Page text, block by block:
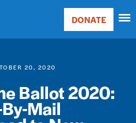
Main
Donate
DONATE
20, 2020
Ballot 2020:
Mail